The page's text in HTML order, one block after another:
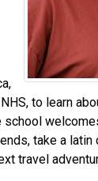
to learn
take a
travel